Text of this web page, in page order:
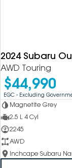
2024 Subaru
AWD Touring
$44,990
EGC - Excluding
Magnetite Grey
2.5 L 4 Cyl
2245
AWD
Inchcape Subaru